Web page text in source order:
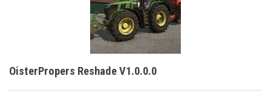
OisterPropers Reshade V1.0.0.0